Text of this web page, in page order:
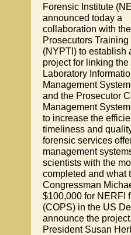
Forensic Institute
announced today a
collaboration with
Prosecutors Training
(NYPTI) to establish
project for linking the
Laboratory
Management
and the Prosecutor
Management
to increase the
timeliness and
forensic services
management
scientists with the
completed and what
Congressman
$100,000 for NERFI
(COPS) in the US
announce the
President Susan